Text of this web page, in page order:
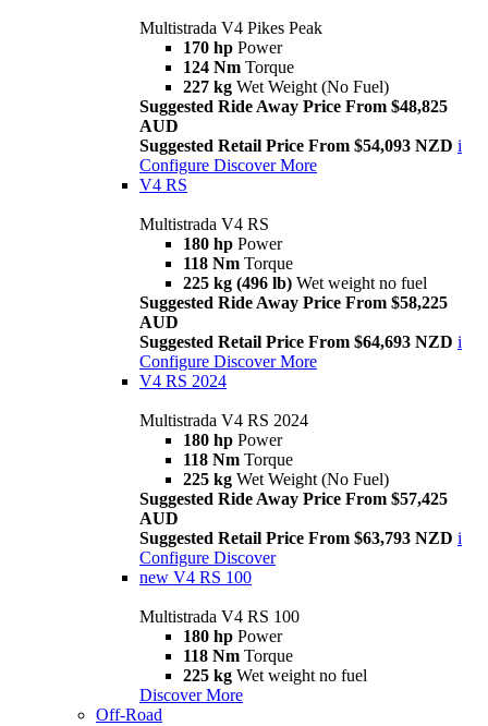
Multistrada V4 Pikes Peak
170 hp Power
124 Nm Torque
227 kg Wet Weight (No Fuel)
Suggested Ride Away Price From $48,825
AUD
Suggested Retail Price From $54,093 NZD i
Configure Discover More
V4 RS
Multistrada V4 RS
180 hp Power
118 Nm Torque
225 kg (496 lb) Wet weight no fuel
Suggested Ride Away Price From $58,225
AUD
Suggested Retail Price From $64,693 NZD i
Configure Discover More
V4 RS 2024
Multistrada V4 RS 2024
180 hp Power
118 Nm Torque
225 kg Wet Weight (No Fuel)
Suggested Ride Away Price From $57,425
AUD
Suggested Retail Price From $63,793 NZD i
Configure Discover
new V4 RS 100
Multistrada V4 RS 100
180 hp Power
118 Nm Torque
225 kg Wet weight no fuel
Discover More
Off-Road